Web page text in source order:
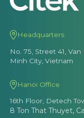
Headquarters
No. 75, Street 41,
Minh City, Vietnam
Hanoi Office
16th Floor, Detech
8 Ton That Thuyet,